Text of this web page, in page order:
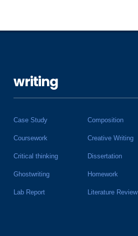
writing
Case Study Composition
Coursework Creative Writing
Critical thinking Dissertation
Ghostwriting Homework
Lab Report Literature Review